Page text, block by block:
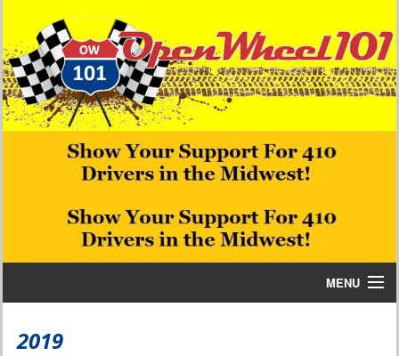
MENU
2019